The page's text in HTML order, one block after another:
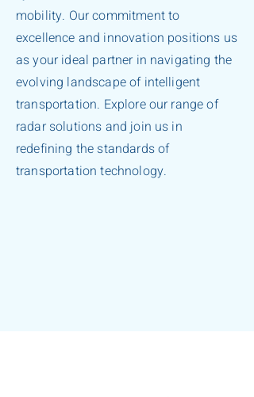
mobility. Our commitment to
excellence and innovation positions us
as your ideal partner in navigating the
evolving landscape of intelligent
transportation. Explore our range of
radar solutions and join us in
redefining the standards of
transportation technology.